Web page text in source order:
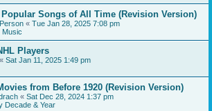
Popular Songs of All Time (Revision Version)
« Tue Jan 28, 2025 7:08 pm
Music
Players
« Sat Jan 11, 2025 1:49 pm
from Before 1920 (Revision Version)
« Sat Dec 28, 2024 1:37 pm
Decade & Year